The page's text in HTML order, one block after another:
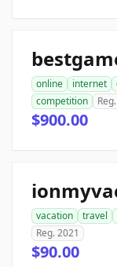
online internet
competition
$900.00
vacation travel
Reg. 2021
$90.00